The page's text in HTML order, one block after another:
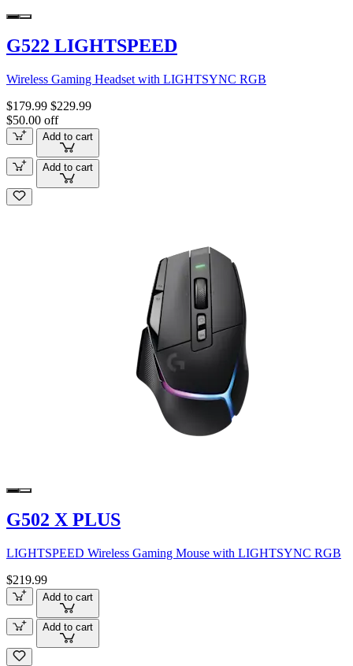
G522 LIGHTSPEED
Wireless Gaming Headset with LIGHTSYNC RGB
$179.99 $229.99
$50.00 off
Add to cart
Add to cart
G502 X PLUS
LIGHTSPEED Wireless Gaming Mouse with LIGHTSYNC RGB
$219.99
Add to cart
Add to cart